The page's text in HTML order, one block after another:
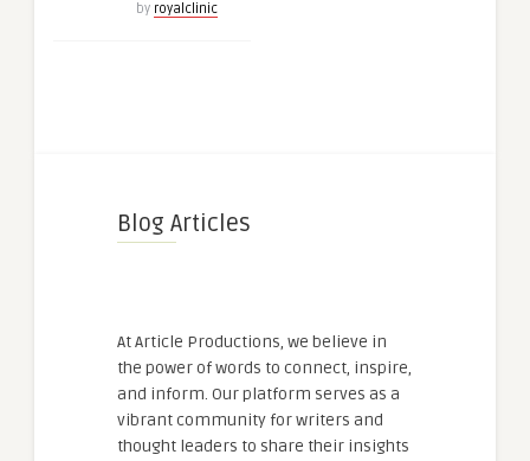
by royalclinic
Blog Articles
At Article Productions, we believe in
the power of words to connect, inspire,
and inform. Our platform serves as a
vibrant community for writers and
thought leaders to share their insights